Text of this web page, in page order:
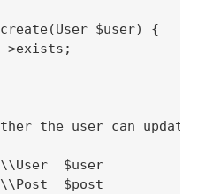
$user) {
>exists;
the user can update
$user
$post